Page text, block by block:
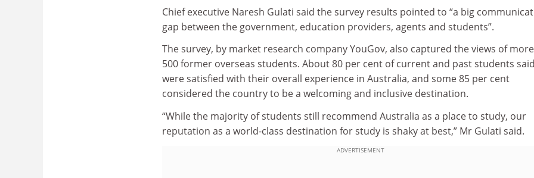
Chief executive Naresh Gulati said the survey results pointed to “a big
gap between the government, education providers, agents and students”.
The survey, by market research company YouGov, also captured the views of
500 former overseas students. About 80 per cent of current and past students
were satisfied with their overall experience in Australia, and some 85 per cent
considered the country to be a welcoming and inclusive destination.
“While the majority of students still recommend Australia as a place to study, our
reputation as a world-class destination for study is shaky at best,” Mr Gulati said.
ADVERTISEMENT